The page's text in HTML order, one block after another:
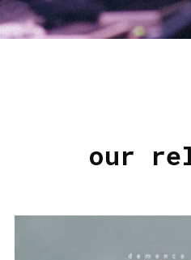
our